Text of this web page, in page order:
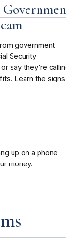
government
Security
say they're
Learn the signs
up on a phone
money.